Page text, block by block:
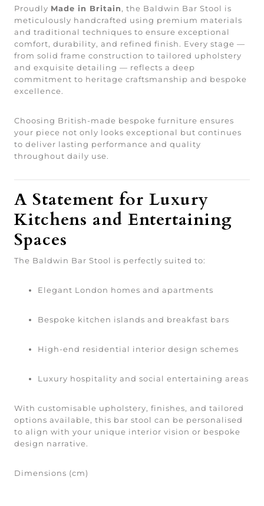
Proudly Made in Britain, the Baldwin Bar Stool is
meticulously handcrafted using premium materials
and traditional techniques to ensure exceptional
comfort, durability, and refined finish. Every stage —
from solid frame construction to tailored upholstery
and exquisite detailing — reflects a deep
commitment to heritage craftsmanship and bespoke
excellence.
Choosing British-made bespoke furniture ensures
your piece not only looks exceptional but continues
to deliver lasting performance and quality
throughout daily use.
A Statement for Luxury
Kitchens and Entertaining
Spaces
The Baldwin Bar Stool is perfectly suited to:
Elegant London homes and apartments
Bespoke kitchen islands and breakfast bars
High-end residential interior design schemes
Luxury hospitality and social entertaining areas
With customisable upholstery, finishes, and tailored
options available, this bar stool can be personalised
to align with your unique interior vision or bespoke
design narrative.
Dimensions (cm)